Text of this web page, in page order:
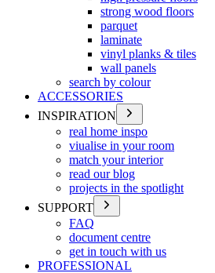
strong wood floors
parquet
laminate
vinyl planks & tiles
wall panels
search by colour
ACCESSORIES
INSPIRATION
real home inspo
viualise in your room
match your interior
read our blog
projects in the spotlight
SUPPORT
FAQ
document centre
get in touch with us
PROFESSIONAL